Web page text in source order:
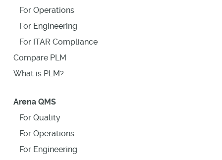
For Operations
For Engineering
For ITAR Compliance
Compare PLM
What is PLM?
Arena QMS
For Quality
For Operations
For Engineering